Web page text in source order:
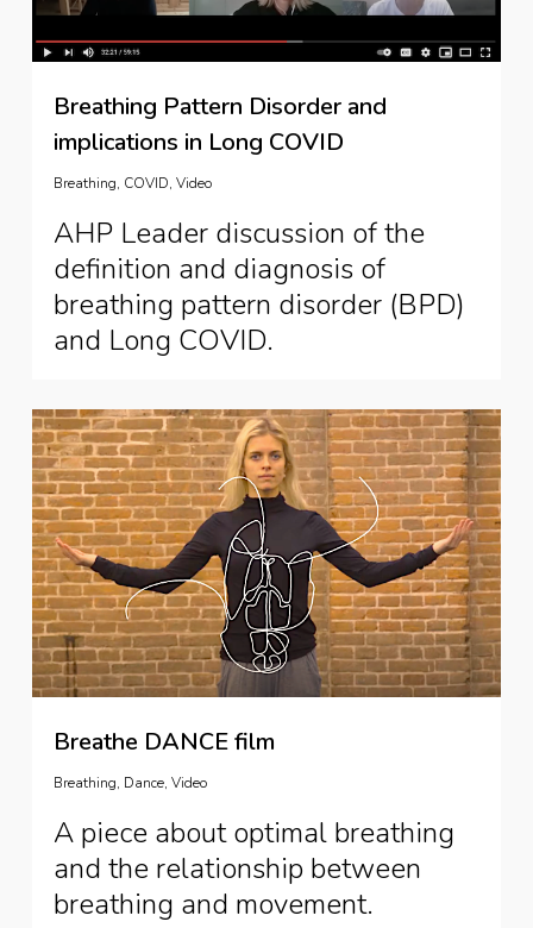
Breathing Pattern Disorder and
implications in Long COVID
Breathing, COVID, Video
AHP Leader discussion of the
definition and diagnosis of
breathing pattern disorder (BPD)
and Long COVID.
Breathe DANCE film
Breathing, Dance, Video
A piece about optimal breathing
and the relationship between
breathing and movement.